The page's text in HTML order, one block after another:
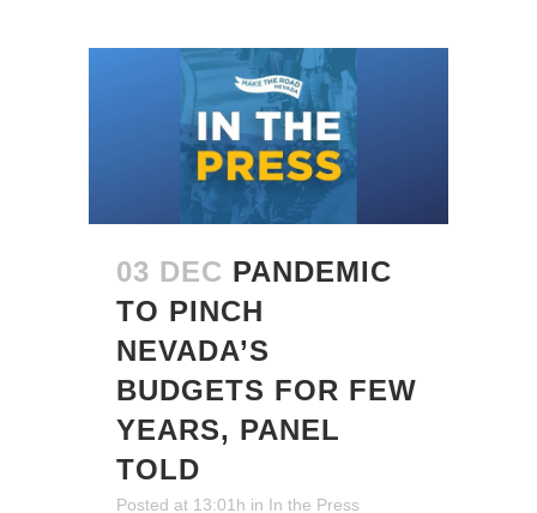
03 DEC PANDEMIC
TO PINCH
NEVADA’S
BUDGETS FOR FEW
YEARS, PANEL
TOLD
Posted at 13:01h in In the Press